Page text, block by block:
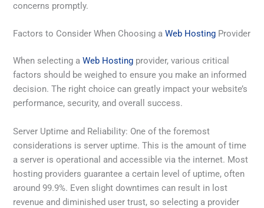
concerns promptly.
Factors to Consider When Choosing aWeb Hosting Provider
When selecting aWeb Hosting provider, various critical
factors should be weighed to ensure you make an informed
decision. The right choice can greatly impact your website’s
performance, security, and overall success.
Server Uptime and Reliability: One of the foremost
considerations is server uptime. This is the amount of time
a server is operational and accessible via the internet. Most
hosting providers guarantee a certain level of uptime, often
around 99.9%. Even slight downtimes can result in lost
revenue and diminished user trust, so selecting a provider